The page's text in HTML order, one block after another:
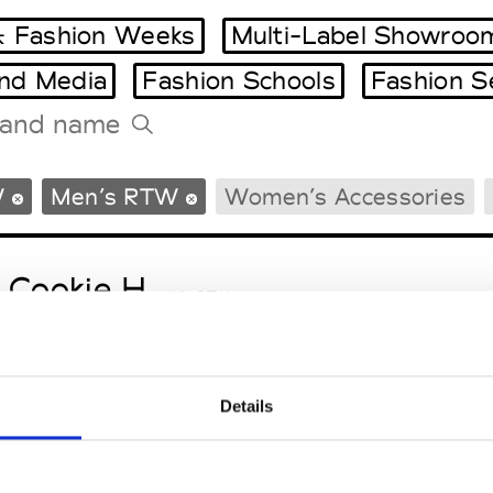
Details
Milano Design Week
Paris Design Week
Fashion Weeks Multi-Label
Media Fashion Schools Fashion
Men’s RTW Women’s Accessories
H. W’s RTW